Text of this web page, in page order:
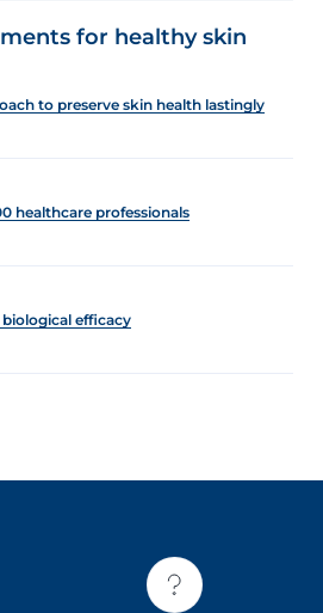
for healthy skin
to preserve skin health lastingly
healthcare professionals
efficacy